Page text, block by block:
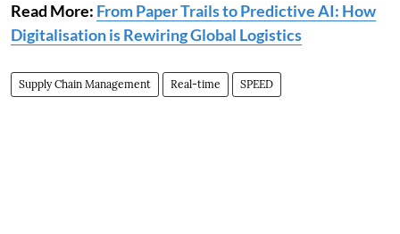
Read More: From Paper Trails to Predictive AI: How
Digitalisation is Rewiring Global Logistics
Supply Chain Management Real-time SPEED